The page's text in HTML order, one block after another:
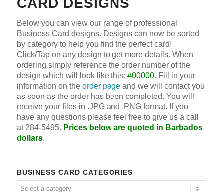
CARD DESIGNS
Below you can view our range of professional
Business Card designs. Designs can now be sorted
by category to help you find the perfect card!
Click/Tap on any design to get more details. When
ordering simply reference the order number of the
design which will look like this: #00000. Fill in your
information on the order pageand we will contact you
as soon as the order has been completed. You will
receive your files in .JPG and .PNG format. If you
have any questions please feel free to give us a call
at 284-5495. Prices below are quoted in Barbados
dollars.
BUSINESS CARD CATEGORIES